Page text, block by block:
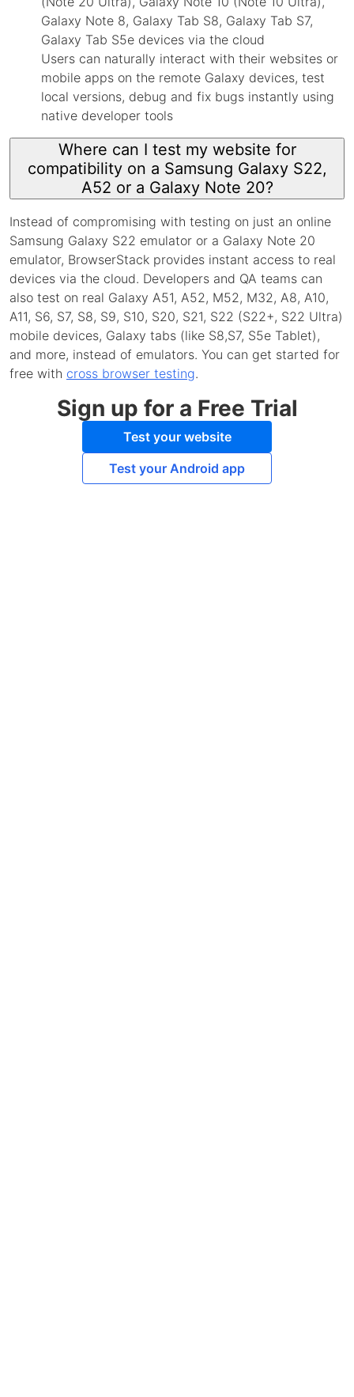
Galaxy Note 8, Galaxy Tab S8, Galaxy Tab S7,
Galaxy Tab S5e devices via the cloud
Users can naturally interact with their websites or
mobile apps on the remote Galaxy devices, test
local versions, debug and fix bugs instantly using
native developer tools
Where can I test my website for
compatibility on a Samsung Galaxy S22,
A52 or a Galaxy Note 20?
Instead of compromising with testing on just an online
Samsung Galaxy S22 emulator or a Galaxy Note 20
emulator, BrowserStack provides instant access to real
devices via the cloud. Developers and QA teams can
also test on real Galaxy A51, A52, M52, M32, A8, A10,
A11, S6, S7, S8, S9, S10, S20, S21, S22 (S22+, S22 Ultra)
mobile devices, Galaxy tabs (like S8,S7, S5e Tablet),
and more, instead of emulators. You can get started for
free with cross browser testing.
Sign up for a Free Trial
Test your website
Test your Android app